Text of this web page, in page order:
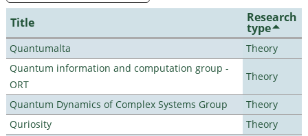
Title Research
type
Quantumalta
Theory
Quantum information and computation group -
ORT
Theory
Quantum Dynamics of Complex Systems Group
Theory
Quriosity
Theory